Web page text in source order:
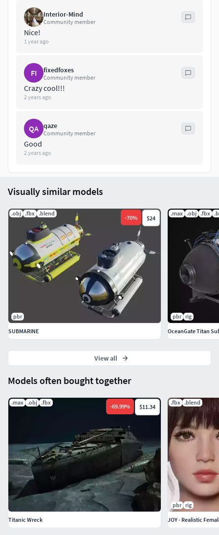
Interior-Mind
Community member
Nice!
1 year ago
FI fixedfoxes
Community member
Crazy cool!!!
2 years ago
QA qaze
Community member
Good
2 years ago
Models often bought together
.max .obj .fbx
-69.99% $11.34
Titanic Wreck
.fbx .blend
pbr
rig
JOY - Realistic
Visually similar models
.obj .fbx .blend
-70% $24
pbr
SUBMARINE
.max .obj .fbx
pbr
rig
OceanGate Titan
View all